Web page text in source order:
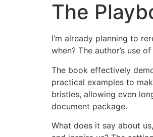
The
I’m already planning to
when? The author’s use
The book effectively
practical examples to
bristles, allowing even
document package.
What does it say about